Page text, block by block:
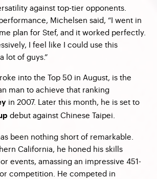
against top-tier opponents.
Michelsen said, “I went in
plan for Stef, and it worked perfectly.
I feel like I could use this
lot of guys.”
into the Top 50 in August, is the
man to achieve that ranking
in 2007. Later this month, he is set to
debut against Chinese Taipei.
been nothing short of remarkable.
California, he honed his skills
events, amassing an impressive 451-
competition. He competed in